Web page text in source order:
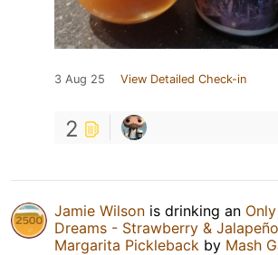
3 Aug 25 View Detailed Check-in
2
Jamie Wilson is drinking an
Dreams - Strawberry & Jalapeño
Margarita Pickleback by Mash